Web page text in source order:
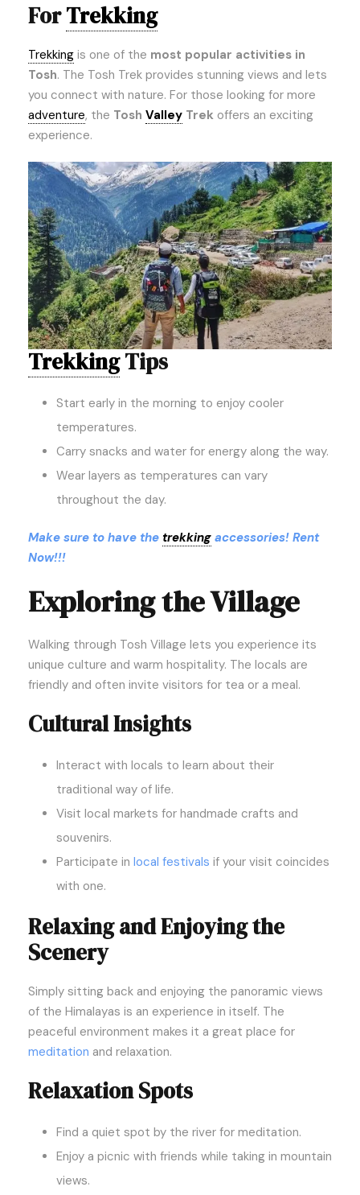
ForTrekking
Trekking is one of the most popular activities in
Tosh. The Tosh Trek provides stunning views and lets
you connect with nature. For those looking for more
adventure, the Tosh Valley Trek offers an exciting
experience.
TrekkingTips
Start early in the morning to enjoy cooler
temperatures.
Carry snacks and water for energy along the way.
Wear layers as temperatures can vary
throughout the day.
Make sure to have the trekking accessories! Rent
Now!!!
Exploring the Village
Walking through Tosh Village lets you experience its
unique culture and warm hospitality. The locals are
friendly and often invite visitors for tea or a meal.
Cultural Insights
Interact with locals to learn about their
traditional way of life.
Visit local markets for handmade crafts and
souvenirs.
Participate in local festivals if your visit coincides
with one.
Relaxing and Enjoying the
Scenery
Simply sitting back and enjoying the panoramic views
of the Himalayas is an experience in itself. The
peaceful environment makes it a great place for
meditation and relaxation.
Relaxation Spots
Find a quiet spot by the river for meditation.
Enjoy a picnic with friends while taking in mountain
views.